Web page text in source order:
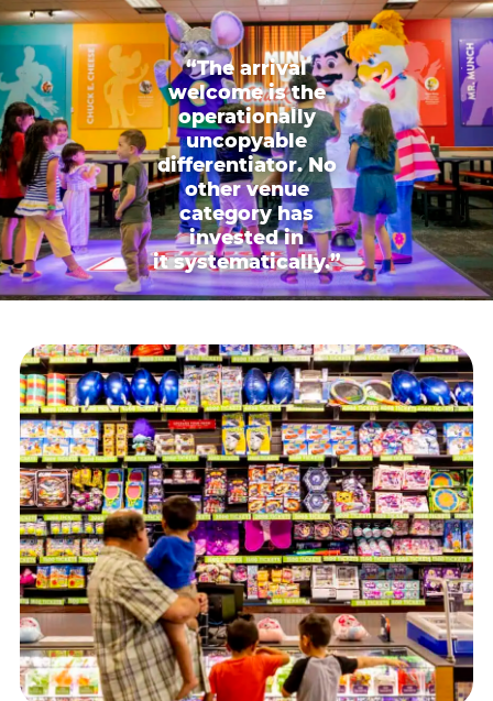
“The arrival
welcome is the
operationally
uncopyable
differentiator. No
other venue
category has
invested in
it systematically.”